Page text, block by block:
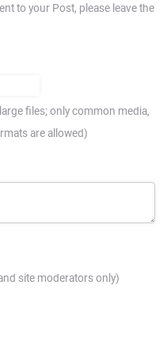
to your Post, please leave the
files; only common media,
are allowed)
site moderators only)